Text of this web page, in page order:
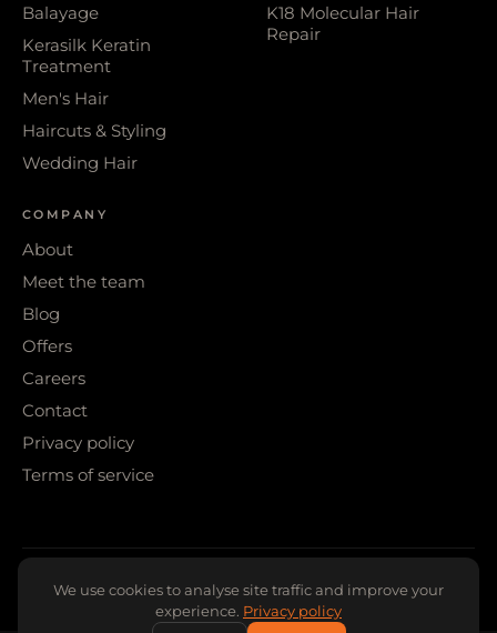
Balayage
Kerasilk Keratin
Treatment
Men's Hair
Haircuts & Styling
Wedding Hair
K18 Molecular Hair
Repair
COMPANY
About
Meet the team
Blog
Offers
Careers
Contact
Privacy policy
Terms of service
© 2026 WIGS & WARPAINT · SHEFFIELD
We use cookies to analyse site traffic and improve your
experience. Privacy policy